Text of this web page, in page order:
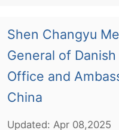
Shen Changyu
General of
Office and
China
Updated: Apr08,2025